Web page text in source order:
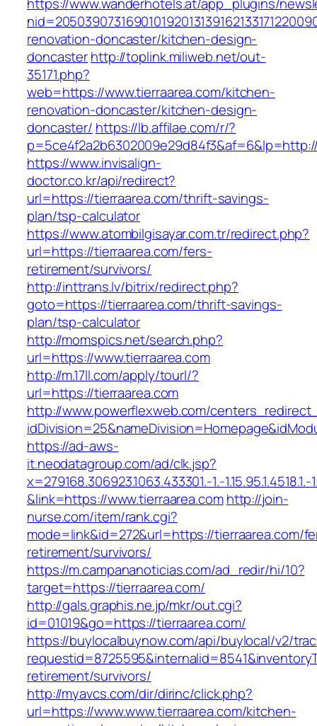
renovation-doncaster/kitchen-design-
doncasterhttp://toplink.miliweb.net/out-
35171.php?
web=https://www.tierraarea.com/kitchen-
renovation-doncaster/kitchen-design-
doncaster/ https://lb.affilae.com/r/?
https://www.invisalign-
doctor.co.kr/api/redirect?
url=https://tierraarea.com/thrift-savings-
plan/tsp-calculator
https://www.atombilgisayar.com.tr/redirect.php?
url=https://tierraarea.com/fers-
retirement/survivors/
http://inttrans.lv/bitrix/redirect.php?
goto=https://tierraarea.com/thrift-savings-
plan/tsp-calculator
http://momspics.net/search.php?
url=https://www.tierraarea.com
http://m.17ll.com/apply/tourl/?
url=https://tierraarea.com
http://www.powerflexweb.com/
https://ad-aws-
it.neodatagroup.com/ad/clk.jsp?
x=279168.306923.1063.433301.-1.-1.15.95.1.4518.1.-
&link=https://www.tierraarea.comhttp://join-
nurse.com/item/rank.cgi?
mode=link&id=272&url=https://tierraarea.com/
retirement/survivors/
https://m.campananoticias.com/ad_redir/hi/10?
target=https://tierraarea.com/
http://gals.graphis.ne.jp/mkr/out.cgi?
id=01019&go=https://tierraarea.com/
https://buylocalbuynow.com/api/buylocal/v2/
retirement/survivors/
http://myavcs.com/dir/dirinc/click.php?
url=https://www.www.tierraarea.com/kitchen-